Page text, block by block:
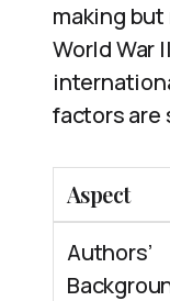
making
World War
factors are
Aspect
Authors’